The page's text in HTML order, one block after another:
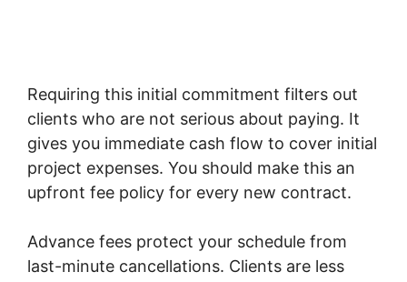
Requiring this initial commitment filters out
clients who are not serious about paying. It
gives you immediate cash flow to cover initial
project expenses. You should make this an
upfront fee policy for every new contract.
Advance fees protect your schedule from
last-minute cancellations. Clients are less